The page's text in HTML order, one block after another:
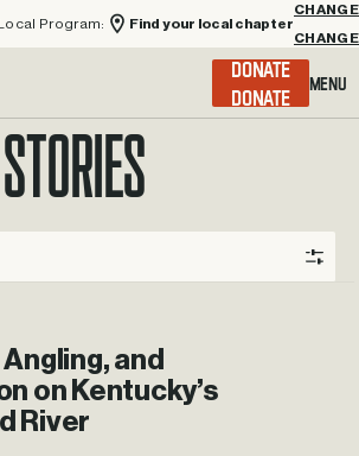
Program:
Find your local chapter
CHANGE
Menu
DONATE
and
on Kentucky’s
River